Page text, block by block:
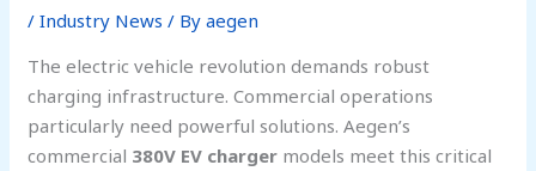
/Industry News / Byaegen
The electric vehicle revolution demands robust
charging infrastructure. Commercial operations
particularly need powerful solutions. Aegen’s
commercial 380V EV charger models meet this critical